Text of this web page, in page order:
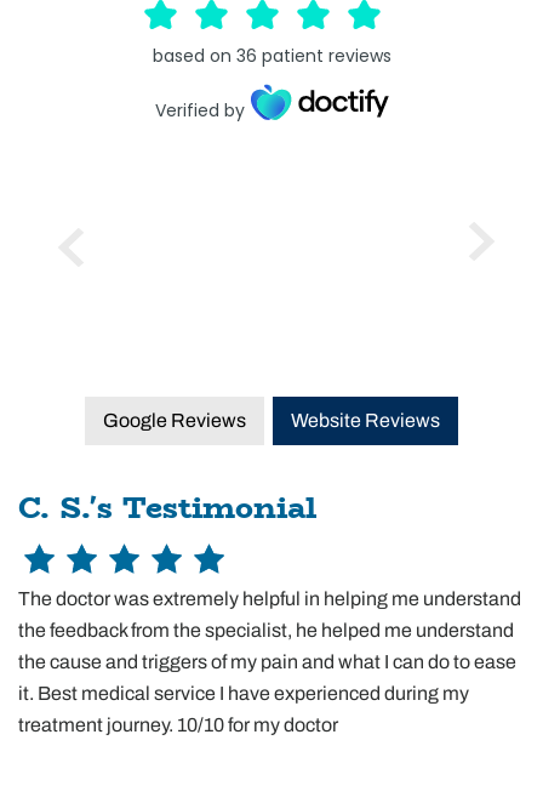
based on 36 patient reviews
Verified by
Google Reviews Website Reviews
C. S.'s Testimonial
The doctor was extremely helpful in helping me understand
the feedback from the specialist, he helped me understand
the cause and triggers of my pain and what I can do to ease
it. Best medical service I have experienced during my
treatment journey. 10/10 for my doctor